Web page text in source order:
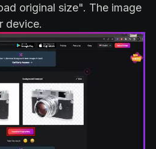
original size". The image
device.